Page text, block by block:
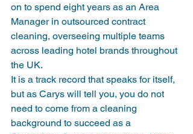
on to spend eight years as an Area
Manager in outsourced contract
cleaning, overseeing multiple teams
across leading hotel brands throughout
the UK.
It is a track record that speaks for itself,
but as Carys will tell you, you do not
need to come from a cleaning
background to succeed as a